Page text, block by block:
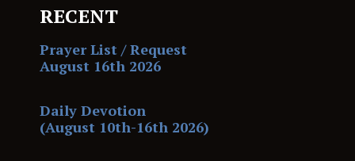
RECENT
Prayer List / Request
August 16th 2026
Daily Devotion
(August 10th-16th 2026)